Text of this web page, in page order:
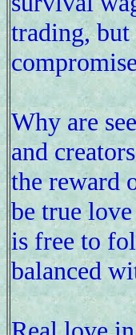
trading,
Why are
and
the reward
be true
is free to
balanced